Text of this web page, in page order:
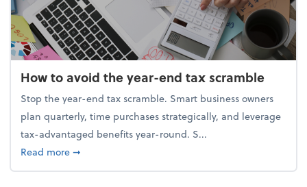
How to avoid the year-end tax scramble
Stop the year-end tax scramble. Smart business owners
plan quarterly, time purchases strategically, and leverage
tax-advantaged benefits year-round. S...
Read moreabout How to avoid the year-end tax scramble
➞